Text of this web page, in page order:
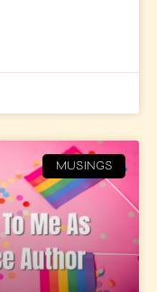
MUSINGS